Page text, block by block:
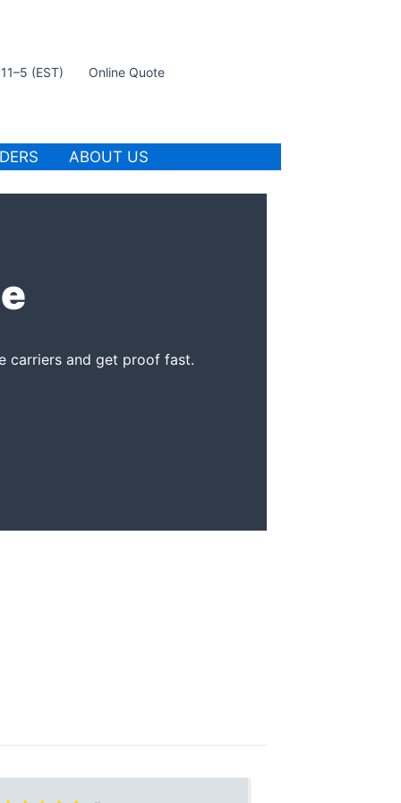
(EST) Online Quote
ABOUT US
carriers and get proof fast.